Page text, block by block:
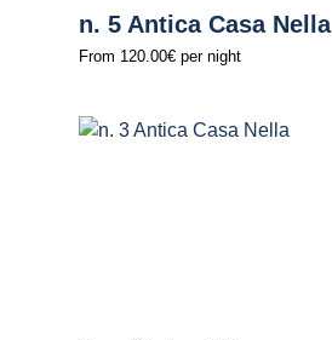
n. 5 Antica Casa Nella
From 120.00€ per night